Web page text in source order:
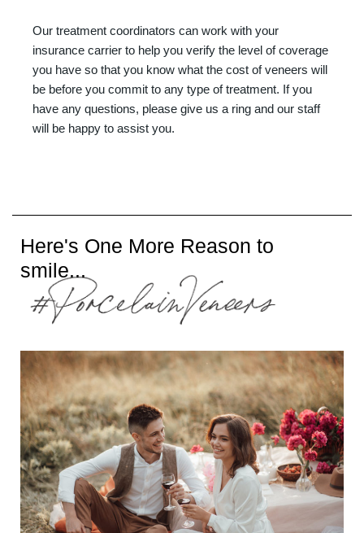
Our treatment coordinators can work with your
insurance carrier to help you verify the level of coverage
you have so that you know what the cost of veneers will
be before you commit to any type of treatment. If you
have any questions, please give us a ring and our staff
will be happy to assist you.
Here's One More Reason to
smile...